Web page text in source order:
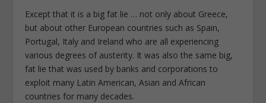
Except that it is a big fat lie … not only about Greece,
but about other European countries such as Spain,
Portugal, Italy and Ireland who are all experiencing
various degrees of austerity. It was also the same big,
fat lie that was used by banks and corporations to
exploit many Latin American, Asian and African
countries for many decades.